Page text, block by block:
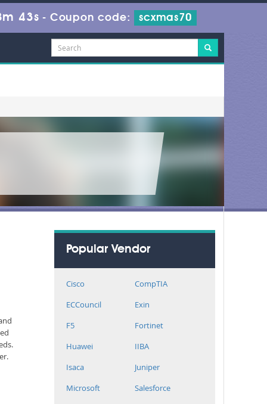
43s - Coupon code: scxmas70
Popular Vendor
Cisco
CompTIA
ECCouncil
Exin
F5
Fortinet
Huawei
IIBA
Isaca
Juniper
Microsoft
Salesforce